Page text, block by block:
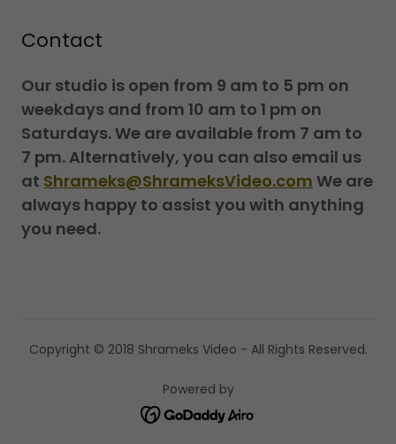
Contact
Our studio is open from 9 am to 5 pm on
weekdays and from 10 am to 1 pm on
Saturdays. We are available from 7 am to
7 pm. Alternatively, you can also email us
at Shrameks@ShrameksVideo.com We are
always happy to assist you with anything
you need.
Copyright © 2018 Shrameks Video - All Rights Reserved.
Powered by